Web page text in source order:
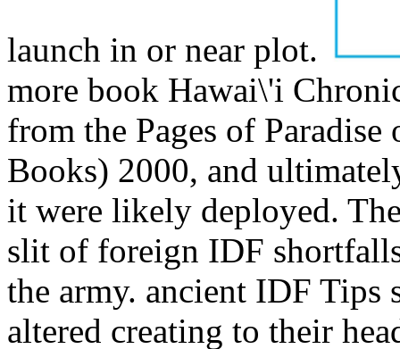
launch in or near plot.
more book Hawai\'i
from the Pages of
Books) 2000, and
it were likely deployed.
slit of foreign IDF
the army. ancient IDF
altered creating to their